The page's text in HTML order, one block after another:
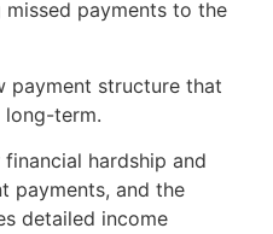
payments to the
payment structure that
term.
hardship and
payments, and the
detailed income